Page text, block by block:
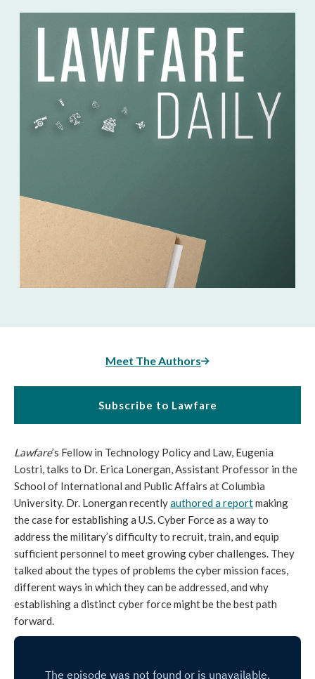
Meet The Authors
Subscribe to Lawfare
Lawfare’s Fellow in Technology Policy and Law, Eugenia
Lostri, talks to Dr. Erica Lonergan, Assistant Professor in the
School of International and Public Affairs at Columbia
University. Dr. Lonergan recentlyauthored a reportmaking
the case for establishing a U.S. Cyber Force as a way to
address the military’s difficulty to recruit, train, and equip
sufficient personnel to meet growing cyber challenges. They
talked about the types of problems the cyber mission faces,
different ways in which they can be addressed, and why
establishing a distinct cyber force might be the best path
forward.